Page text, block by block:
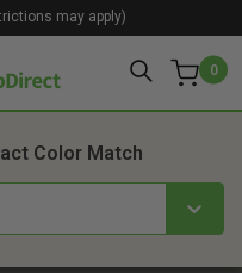
0
may apply)
Color Match